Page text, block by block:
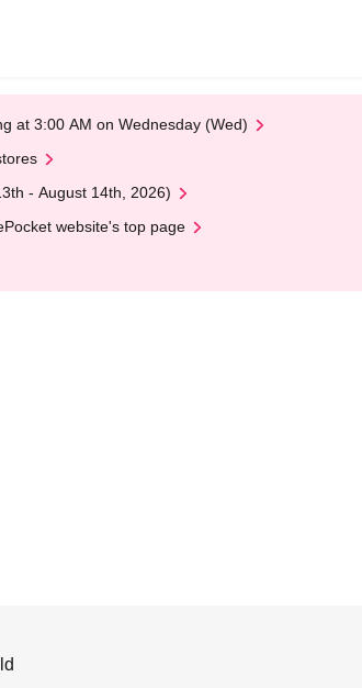
at 3:00 AM on Wednesday (Wed)
- August 14th, 2026)
website's top page